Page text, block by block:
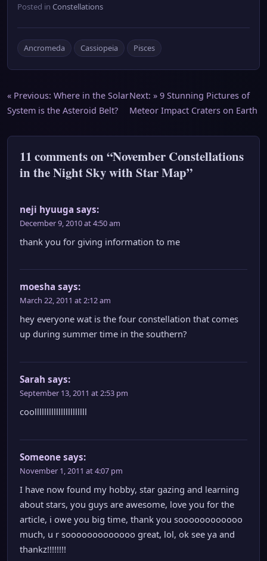
Posted in Constellations
Ancromeda Cassiopeia Pisces
Post
navigation
« Previous: Where in the Solar
System is the Asteroid Belt?
Next: »9 Stunning Pictures of
Meteor Impact Craters on Earth
11 comments on “November Constellations
in the Night Sky with Star Map”
neji hyuuga says:
December 9, 2010 at 4:50 am
thank you for giving information to me
moesha says:
March 22, 2011 at 2:12 am
hey everyone wat is the four constellation that comes
up during summer time in the southern?
Sarah says:
September 13, 2011 at 2:53 pm
coollllllllllllllllllllll
Someone says:
November 1, 2011 at 4:07 pm
I have now found my hobby, star gazing and learning
about stars, you guys are awesome, love you for the
article, i owe you big time, thank you soooooooooooo
much, u r sooooooooooooo great, lol, ok see ya and
thankz!!!!!!!!